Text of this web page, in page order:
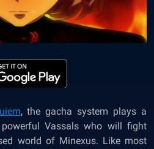
, the gacha system plays a
Vassals who will fight
world of Minexus. Like most